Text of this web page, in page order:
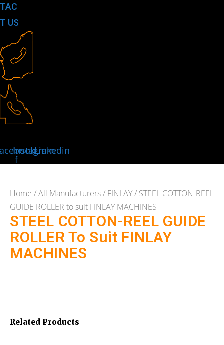
TAC
T US
f
Instagram
Linkedin
Home /All Manufacturers/ FINLAY/ STEEL COTTON-REEL
GUIDE ROLLER to suit FINLAY MACHINES
STEEL COTTON-REEL GUIDE
ROLLER To Suit FINLAY
MACHINES
Related Products